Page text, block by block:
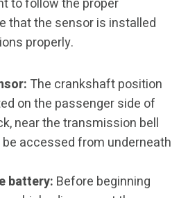
to follow the proper
that the sensor is installed
properly.
The crankshaft position
on the passenger side of
near the transmission bell
accessed from underneath
battery: Before beginning